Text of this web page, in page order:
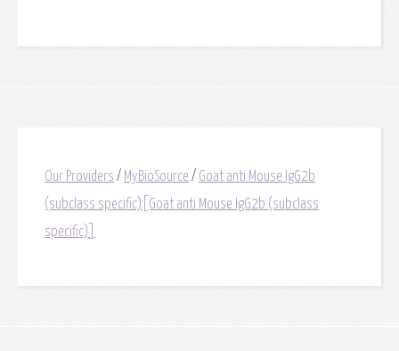
Our Providers / MyBioSource / Goat anti Mouse IgG2b
(subclass specific)[Goat anti Mouse IgG2b (subclass
specific)]